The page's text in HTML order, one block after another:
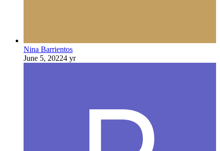
Nina Barrientos
June 5, 20224 yr